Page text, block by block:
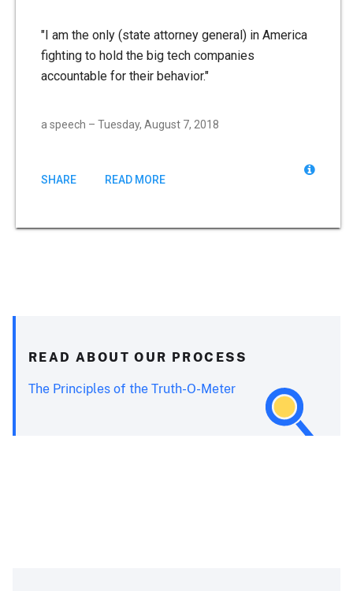
"I am the only (state attorney general) in America
fighting to hold the big tech companies
accountable for their behavior."
a speech – Tuesday, August 7, 2018
SHARE READ MORE
READ ABOUT OUR PROCESS
The Principles of the Truth-O-Meter